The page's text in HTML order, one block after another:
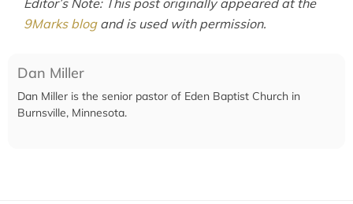
Editor’s Note: This post originally appeared at the
9Marks blogand is used with permission.
Dan Miller
Dan Miller is the senior pastor of Eden Baptist Church in
Burnsville, Minnesota.